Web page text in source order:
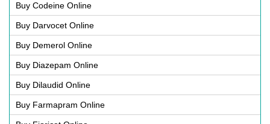
Buy Codeine Online
Buy Darvocet Online
Buy Demerol Online
Buy Diazepam Online
Buy Dilaudid Online
Buy Farmapram Online